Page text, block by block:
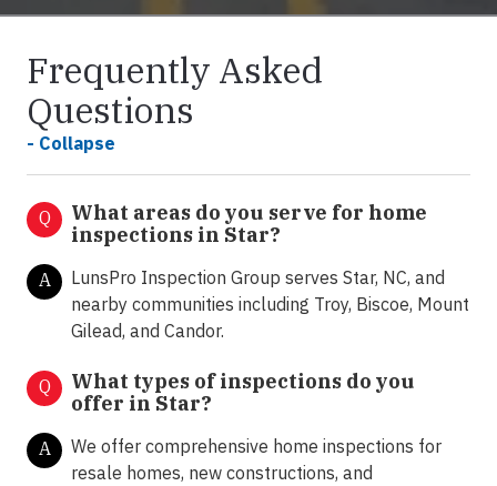
Frequently Asked
Questions
- Collapse
Q
What areas do you serve for home
inspections in Star?
A
LunsPro Inspection Group serves Star, NC, and
nearby communities including Troy, Biscoe, Mount
Gilead, and Candor.
Q
What types of inspections do you
offer in Star?
A
We offer comprehensive home inspections for
resale homes, new constructions, and